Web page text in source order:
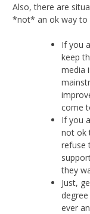
Also, there are
*not* an ok way to
If you
keep
media
come
If you
not ok
refuse
they
Just,
ever